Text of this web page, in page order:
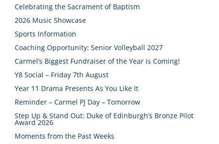
Celebrating the Sacrament of Baptism
2026 Music Showcase
Sports Information
Coaching Opportunity: Senior Volleyball 2027
Carmel’s Biggest Fundraiser of the Year is Coming!
Y8 Social – Friday 7th August
Year 11 Drama Presents As You Like It
Reminder – Carmel PJ Day – Tomorrow
Step Up & Stand Out: Duke of Edinburgh’s Bronze Pilot
Award 2026
Moments from the Past Weeks